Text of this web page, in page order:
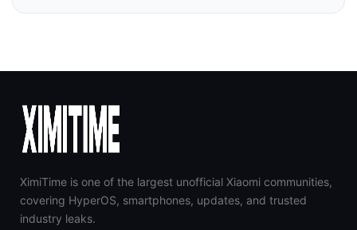
XimiTime is one of the largest unofficial Xiaomi communities,
covering HyperOS, smartphones, updates, and trusted
industry leaks.